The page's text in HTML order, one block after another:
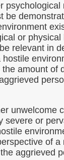
psychological
be
or physical
relevant in
hostile
amount of
unwelcome
severe or
of a
aggrieved